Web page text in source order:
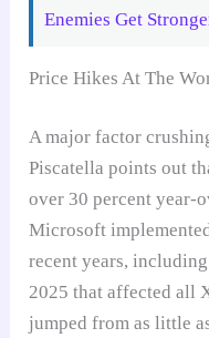
Enemies Get
Price Hikes At The
A major factor
Piscatella points out
over 30 percent year-
Microsoft
recent years,
2025 that affected all
jumped from as little